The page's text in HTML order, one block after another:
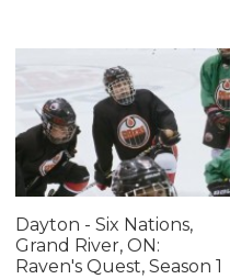
Dayton - Six Nations,
Grand River, ON:
Raven's Quest, Season 1